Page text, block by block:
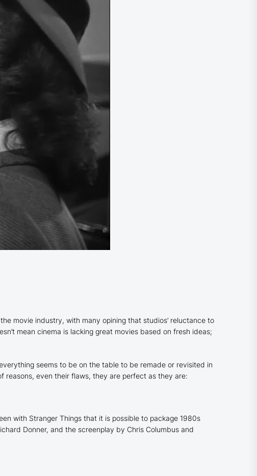
movie industry, with many opining that studios’ reluctance to
mean cinema is lacking great movies based on fresh ideas;
seems to be on the table to be remade or revisited in
reasons, even their flaws, they are perfect as they are:
with Stranger Things that it is possible to package 1980s
Donner, and the screenplay by Chris Columbus and